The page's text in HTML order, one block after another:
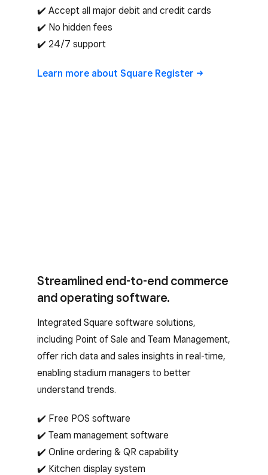
✔️ Accept all major debit and credit cards
✔️ No hidden fees
✔️ 24/7 support
Learn more about Square Register
Streamlined end-to-end commerce
and operating software.
Integrated Square software solutions,
including Point of Sale and Team Management,
offer rich data and sales insights in real-time,
enabling stadium managers to better
understand trends.
✔️ Free POS software
✔️ Team management software
✔️ Online ordering & QR capability
✔️ Kitchen display system